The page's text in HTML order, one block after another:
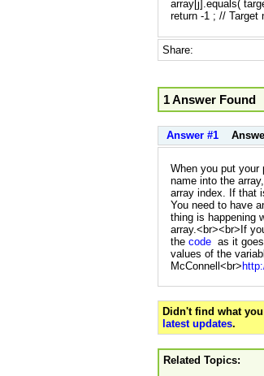
array[j].equals(
return -1 ; // Target
Share:
1 Answer Found
Answer #1
When you put your
name into the
array index. If that
You need to have
thing is happening
array.<br><br>If
the code as it
values of the
McConnell<br>
Didn't find what
latest updates.
Related Topics: